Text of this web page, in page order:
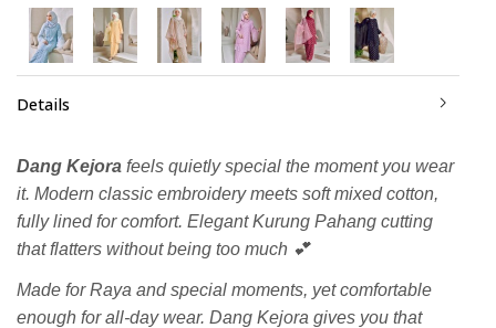
Details
Dang Kejora feels quietly special the moment you wear
it. Modern classic embroidery meets soft mixed cotton,
fully lined for comfort. Elegant Kurung Pahang cutting
that flatters without being too much 💕
Made for Raya and special moments, yet comfortable
enough for all-day wear. Dang Kejora gives you that